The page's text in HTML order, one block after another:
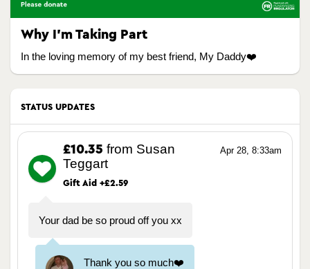
Why I’m Taking Part
In the loving memory of my best friend, My Daddy❤️
STATUS UPDATES
Apr 28, 8:33am
£10.35 from Susan
Teggart
Gift Aid +£2.59
Your dad be so proud off you xx
Thank you so much❤️